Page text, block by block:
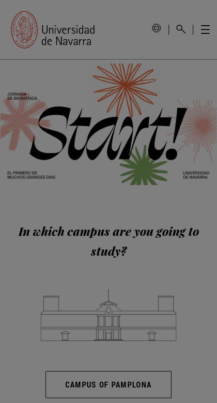
In which campus are you going to
study?
CAMPUS OF PAMPLONA